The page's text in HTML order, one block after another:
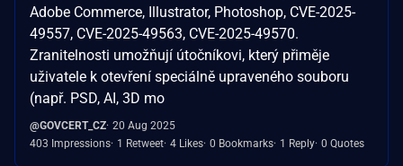
Adobe Commerce, Illustrator, Photoshop, CVE-2025-
49557, CVE-2025-49563, CVE-2025-49570.
Zranitelnosti umožňují útočníkovi, který přiměje
uživatele k otevření speciálně upraveného souboru
(např. PSD, AI, 3D mo
@GOVCERT_CZ 20 Aug 2025
403 Impressions 1 Retweet 4 Likes 0 Bookmarks 1 Reply 0 Quotes